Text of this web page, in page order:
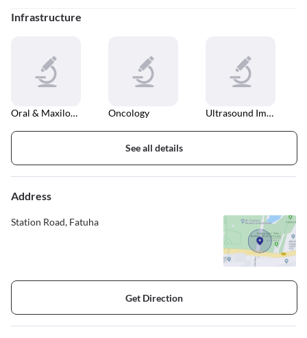
Infrastructure
Oral & Maxilofacial Surgery Oncology Ultrasound Imaging
See all details
Address
Station Road, Fatuha
Get Direction